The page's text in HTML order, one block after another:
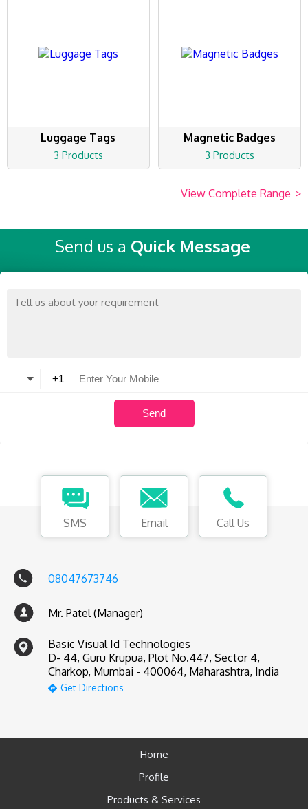
Luggage Tags
3 Products
Magnetic Badges
3 Products
View Complete Range >
Send us a Quick Message
SMS Email Call Us
08047673746
Mr. Patel (Manager)
Basic Visual Id Technologies
D- 44, Guru Krupua, Plot No.447, Sector 4,
Charkop, Mumbai - 400064, Maharashtra, India
Get Directions
Home
Profile
Products & Services